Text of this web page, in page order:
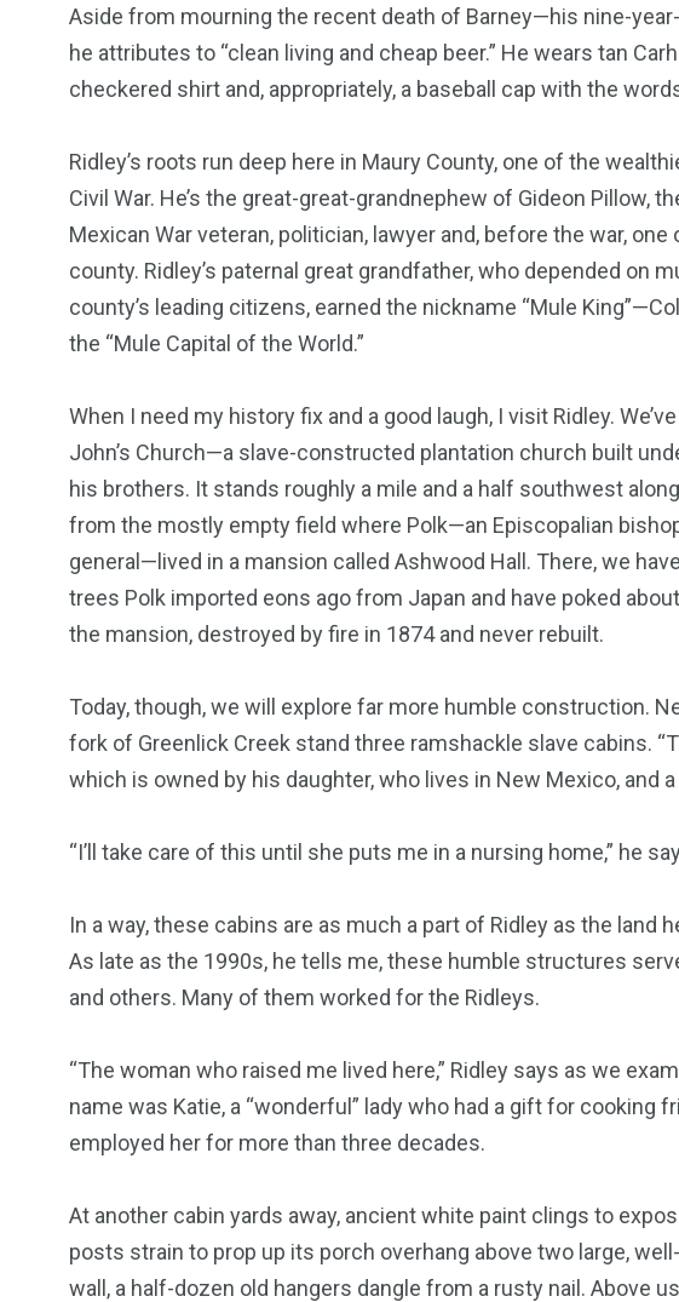
Aside from mourning the recent death of Barney—his nine-
he attributes to “clean living and cheap beer.” He wears tan
checkered shirt and, appropriately, a baseball cap with the
Ridley’s roots run deep here in Maury County, one of the
Civil War. He’s the great-great-grandnephew of Gideon Pillow,
Mexican War veteran, politician, lawyer and, before the war,
county. Ridley’s paternal great grandfather, who depended on
county’s leading citizens, earned the nickname “Mule
the “Mule Capital of the World.”
When I need my history fix and a good laugh, I visit Ridley.
John’s Church—a slave-constructed plantation church built
his brothers. It stands roughly a mile and a half southwest
from the mostly empty field where Polk—an Episcopalian
general—lived in a mansion called Ashwood Hall. There, we
trees Polk imported eons ago from Japan and have poked
the mansion, destroyed by fire in 1874 and never rebuilt.
Today, though, we will explore far more humble construction.
fork of Greenlick Creek stand three ramshackle slave cabins.
which is owned by his daughter, who lives in New Mexico, and
“I’ll take care of this until she puts me in a nursing home,” he
In a way, these cabins are as much a part of Ridley as the land
As late as the 1990s, he tells me, these humble structures
and others. Many of them worked for the Ridleys.
“The woman who raised me lived here,” Ridley says as we
name was Katie, a “wonderful” lady who had a gift for cooking
employed her for more than three decades.
At another cabin yards away, ancient white paint clings to
posts strain to prop up its porch overhang above two large,
wall, a half-dozen old hangers dangle from a rusty nail. Above